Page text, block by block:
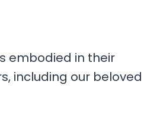
embodied in their
including our beloved